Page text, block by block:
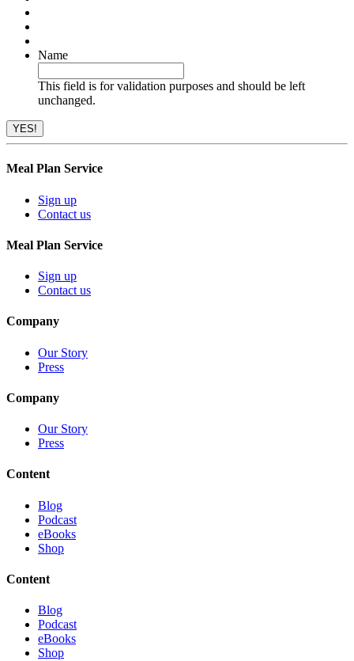
Name
This field is for validation purposes and should be left
unchanged.
Meal Plan Service
Sign up
Contact us
Meal Plan Service
Sign up
Contact us
Company
Our Story
Press
Company
Our Story
Press
Content
Blog
Podcast
eBooks
Shop
Content
Blog
Podcast
eBooks
Shop